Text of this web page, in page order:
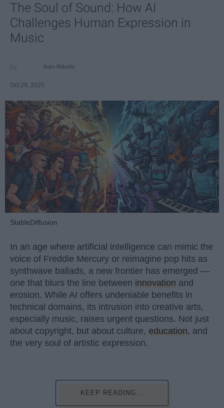
The Soul of Sound: How AI
Challenges Human Expression in
Music
Ivan Nikolic
Oct 29, 2025
StableDiffusion
In an age where artificial intelligence can mimic the
voice of Freddie Mercury or reimagine pop hits as
synthwave ballads, a new frontier has emerged —
one that blurs the line between innovation and
erosion. While AI offers undeniable benefits in
technical domains, its intrusion into creative arts,
especially music, raises urgent questions. Not just
about copyright, but about culture, education, and
the very soul of artistic expression.
KEEP READING...